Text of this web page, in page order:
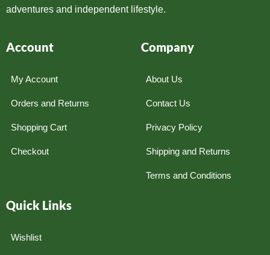
adventures and independent lifestyle.
Account
My Account
Orders and Returns
Shopping Cart
Checkout
Company
About Us
Contact Us
Privacy Policy
Shipping and Returns
Terms and Conditions
Quick Links
Wishlist